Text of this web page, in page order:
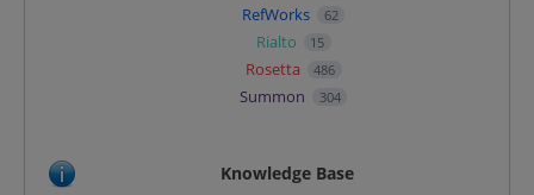
RefWorks 62
Rialto 15
Rosetta 486
Summon 304
Knowledge Base